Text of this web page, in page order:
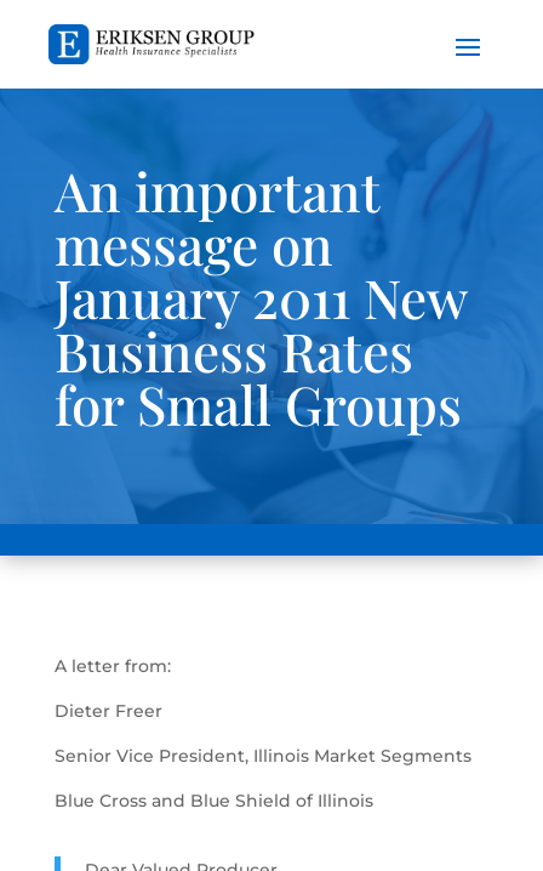
An important
message on
January 2011 New
Business Rates
for Small Groups
A letter from:
Dieter Freer
Senior Vice President, Illinois Market Segments
Blue Cross and Blue Shield of Illinois